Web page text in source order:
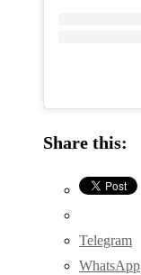
Share this:
Telegram
WhatsApp